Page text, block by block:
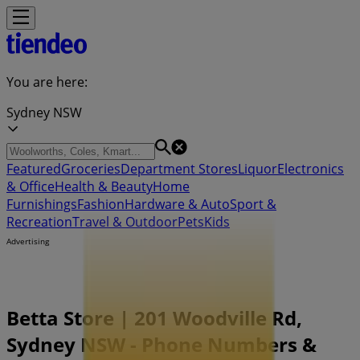
You are here:
Sydney NSW
FeaturedGroceriesDepartment StoresLiquorElectronics
& OfficeHealth & BeautyHome
FurnishingsFashionHardware & AutoSport &
RecreationTravel & OutdoorPetsKids
Advertising
Betta Store | 201 Woodville Rd,
Sydney NSW - Phone Numbers &